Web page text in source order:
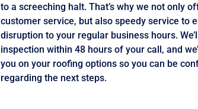
to a screeching halt. That’s why we not only
customer service, but also speedy service to
disruption to your regular business hours.
inspection within 48 hours of your call, and
you on your roofing options so you can be
regarding the next steps.